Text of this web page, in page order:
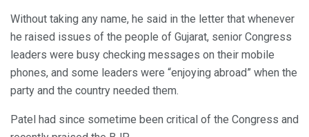
Without taking any name, he said in the letter that whenever
he raised issues of the people of Gujarat, senior Congress
leaders were busy checking messages on their mobile
phones, and some leaders were “enjoying abroad” when the
party and the country needed them.
Patel had since sometime been critical of the Congress and